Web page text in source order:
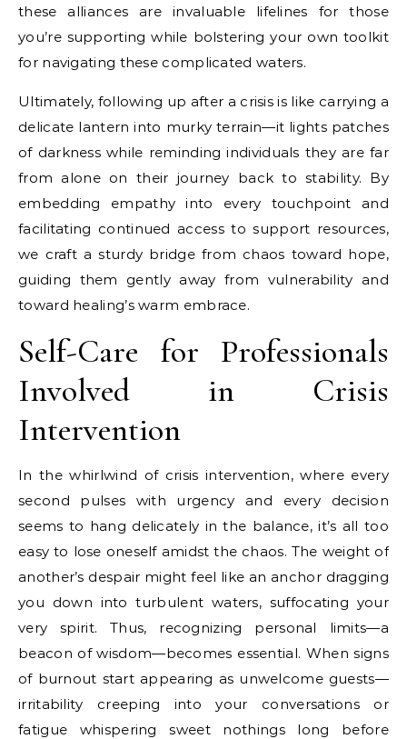
these alliances are invaluable lifelines for those
you’re supporting while bolstering your own toolkit
for navigating these complicated waters.
Ultimately, following up after a crisis is like carrying a
delicate lantern into murky terrain—it lights patches
of darkness while reminding individuals they are far
from alone on their journey back to stability. By
embedding empathy into every touchpoint and
facilitating continued access to support resources,
we craft a sturdy bridge from chaos toward hope,
guiding them gently away from vulnerability and
toward healing’s warm embrace.
Self-Care for Professionals
Involved in Crisis
Intervention
In the whirlwind of crisis intervention, where every
second pulses with urgency and every decision
seems to hang delicately in the balance, it’s all too
easy to lose oneself amidst the chaos. The weight of
another’s despair might feel like an anchor dragging
you down into turbulent waters, suffocating your
very spirit. Thus, recognizing personal limits—a
beacon of wisdom—becomes essential. When signs
of burnout start appearing as unwelcome guests—
irritability creeping into your conversations or
fatigue whispering sweet nothings long before